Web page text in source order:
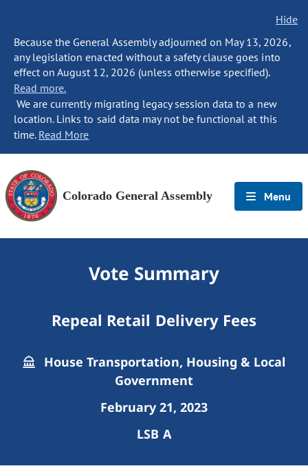
Hide
Because the General Assembly adjourned on May 13, 2026,
any legislation enacted without a safety clause goes into
effect on August 12, 2026 (unless otherwise specified).
Read more.
We are currently migrating legacy session data to a new
location. Links to said data may not be functional at this
time. Read More
Colorado General Assembly Menu
Vote Summary
Repeal Retail Delivery Fees
House Transportation, Housing & Local
Government
February 21, 2023
LSB A